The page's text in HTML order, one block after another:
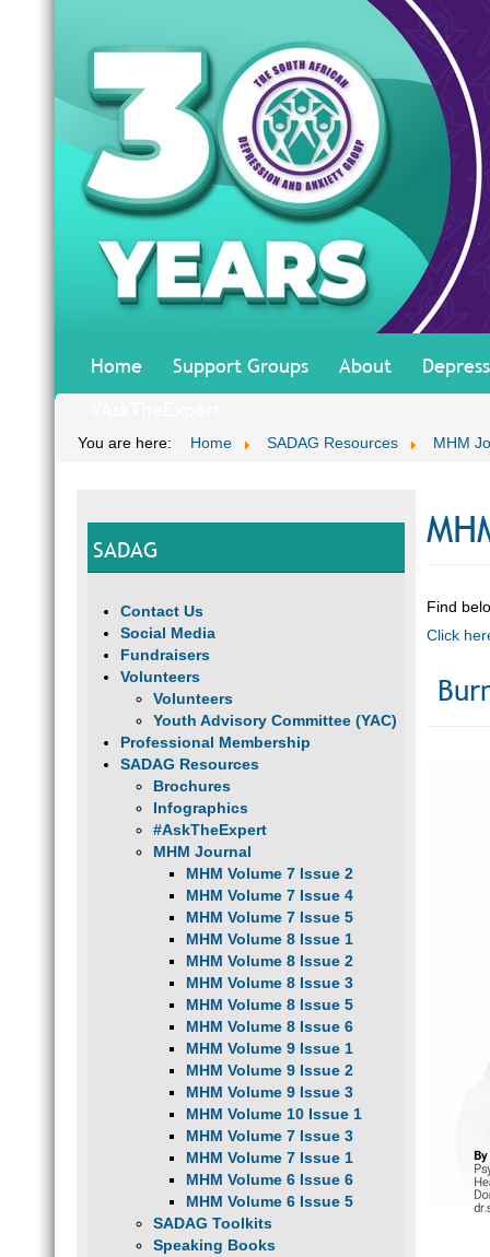
Home Support Groups About
You are here: Home SADAG Resources MHM
SADAG
Contact Us
Social Media
Fundraisers
Volunteers
Volunteers
Youth Advisory Committee (YAC)
Professional Membership
SADAG Resources
Brochures
Infographics
#AskTheExpert
MHM Journal
MHM Volume 7 Issue 2
MHM Volume 7 Issue 4
MHM Volume 7 Issue 5
MHM Volume 8 Issue 1
MHM Volume 8 Issue 2
MHM Volume 8 Issue 3
MHM Volume 8 Issue 5
MHM Volume 8 Issue 6
MHM Volume 9 Issue 1
MHM Volume 9 Issue 2
MHM Volume 9 Issue 3
MHM Volume 10 Issue 1
MHM Volume 7 Issue 3
MHM Volume 7 Issue 1
MHM Volume 6 Issue 6
MHM Volume 6 Issue 5
SADAG Toolkits
Speaking Books
Find
Click